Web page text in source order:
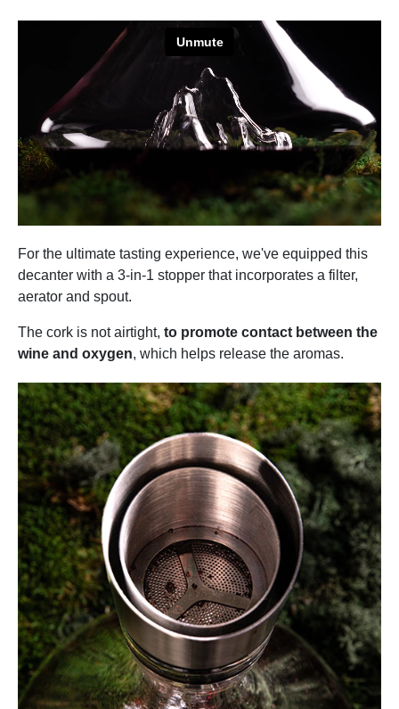
For the ultimate tasting experience, we've equipped this
decanter with a 3-in-1 stopper that incorporates a filter,
aerator and spout.
The cork is not airtight, to promote contact between the
wine and oxygen, which helps release the aromas.